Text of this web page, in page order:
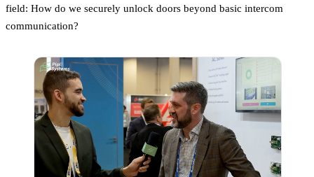
field: How do we securely unlock doors beyond basic intercom
communication?